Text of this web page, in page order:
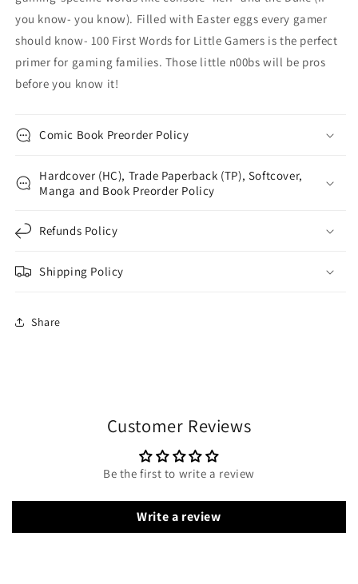
you know- you know). Filled with Easter eggs every gamer
should know- 100 First Words for Little Gamers is the perfect
primer for gaming families. Those little n00bs will be pros
before you know it!
Comic Book Preorder Policy
Hardcover (HC), Trade Paperback (TP), Softcover,
Manga and Book Preorder Policy
Refunds Policy
Shipping Policy
Share
Customer Reviews
Be the first to write a review
Write a review